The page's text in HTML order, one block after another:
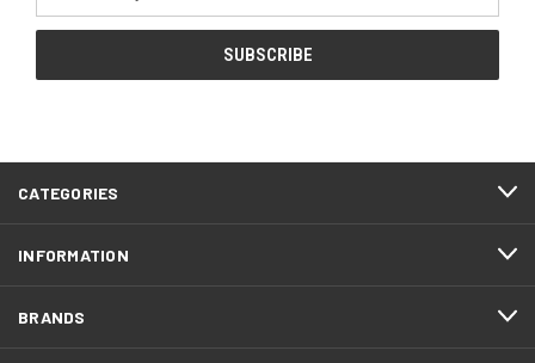
CATEGORIES
INFORMATION
BRANDS